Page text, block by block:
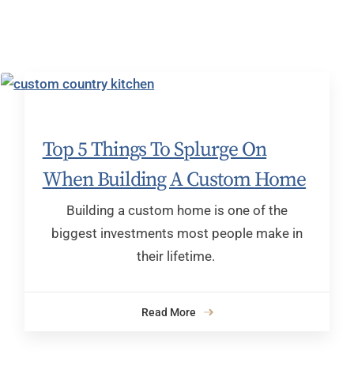
Top 5 Things To Splurge On
When Building A Custom Home
Building a custom home is one of the
biggest investments most people make in
their lifetime.
Read More